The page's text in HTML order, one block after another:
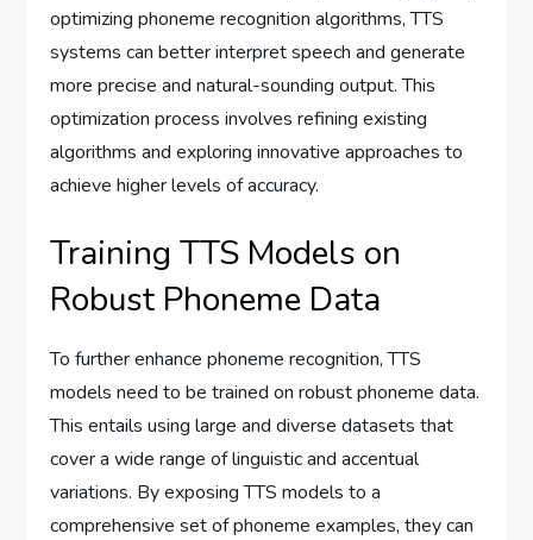
optimizing phoneme recognition algorithms, TTS
systems can better interpret speech and generate
more precise and natural-sounding output. This
optimization process involves refining existing
algorithms and exploring innovative approaches to
achieve higher levels of accuracy.
Training TTS Models on
Robust Phoneme Data
To further enhance phoneme recognition, TTS
models need to be trained on robust phoneme data.
This entails using large and diverse datasets that
cover a wide range of linguistic and accentual
variations. By exposing TTS models to a
comprehensive set of phoneme examples, they can